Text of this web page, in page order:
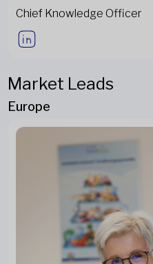
Chief Knowledge Officer
Market Leads
Europe